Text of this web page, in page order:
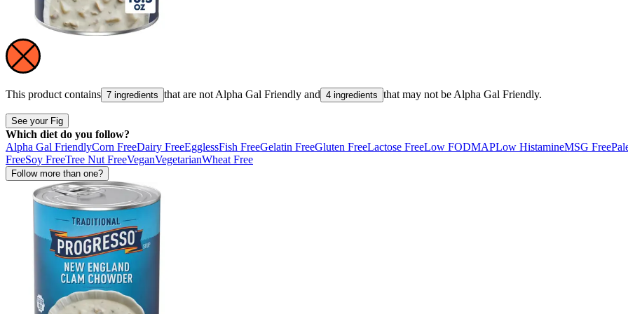
This product contains 7 ingredients that are not Alpha Gal Friendly and 4 ingredients that may not be Alpha Gal Friendly.
See your Fig
Which diet do you follow?
Alpha Gal FriendlyCorn FreeDairy FreeEgglessFish FreeGelatin FreeGluten FreeLactose FreeLow FODMAPLow HistamineMSG Free
FreeSoy FreeTree Nut FreeVeganVegetarianWheat Free
Follow more than one?